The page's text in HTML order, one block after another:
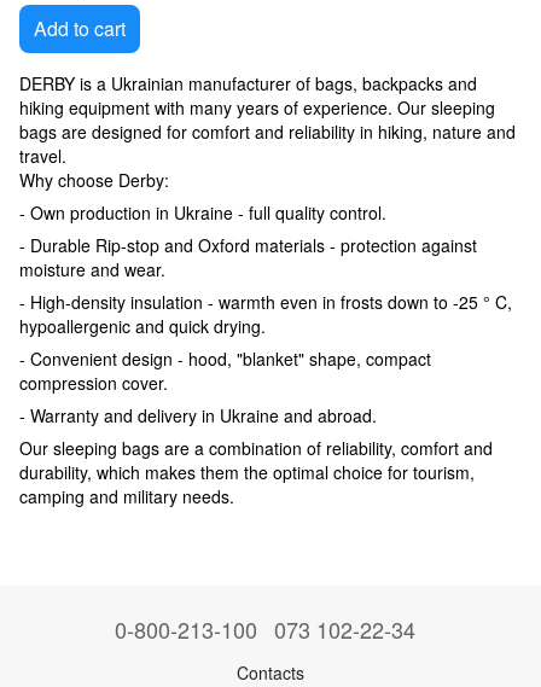
Add to cart
DERBY is a Ukrainian manufacturer of bags, backpacks and
hiking equipment with many years of experience. Our sleeping
bags are designed for comfort and reliability in hiking, nature and
travel.
Why choose Derby:
- Own production in Ukraine - full quality control.
- Durable Rip-stop and Oxford materials - protection against
moisture and wear.
- High-density insulation - warmth even in frosts down to -25 ° C,
hypoallergenic and quick drying.
- Convenient design - hood, "blanket" shape, compact
compression cover.
- Warranty and delivery in Ukraine and abroad.
Our sleeping bags are a combination of reliability, comfort and
durability, which makes them the optimal choice for tourism,
camping and military needs.
0-800-213-100 073 102-22-34
Contacts